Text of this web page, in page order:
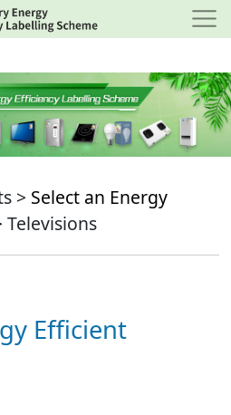
> Select an Energy
Televisions
Efficient